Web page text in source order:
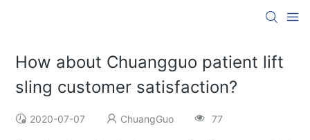
How about Chuangguo patient lift
sling customer satisfaction?
2020-07-07 ChuangGuo 77